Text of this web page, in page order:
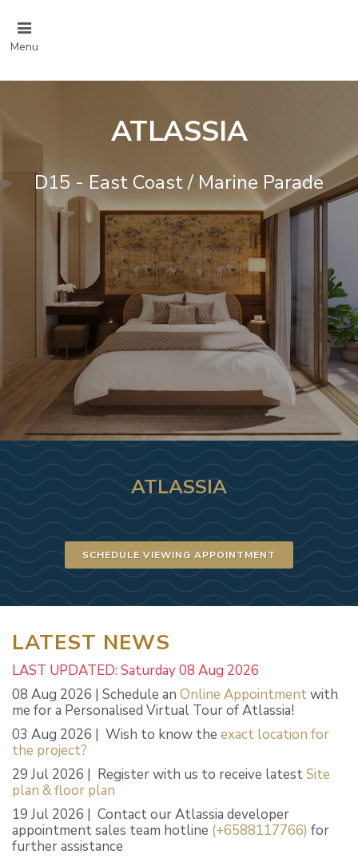
Menu
ATLASSIA
D15 - East Coast / Marine Parade
ATLASSIA
SCHEDULE VIEWING APPOINTMENT
LATEST NEWS
LAST UPDATED: Saturday 08 Aug 2026
08 Aug 2026 | Schedule an Online Appointmentwith
me for a Personalised Virtual Tour of Atlassia!
03 Aug 2026 | Wish to know the exact location for
the project?
29 Jul 2026 | Register with us to receive latestSite
plan & floor plan
19 Jul 2026 | Contact our Atlassia developer
appointment sales team hotline (+6588117766) for
further assistance